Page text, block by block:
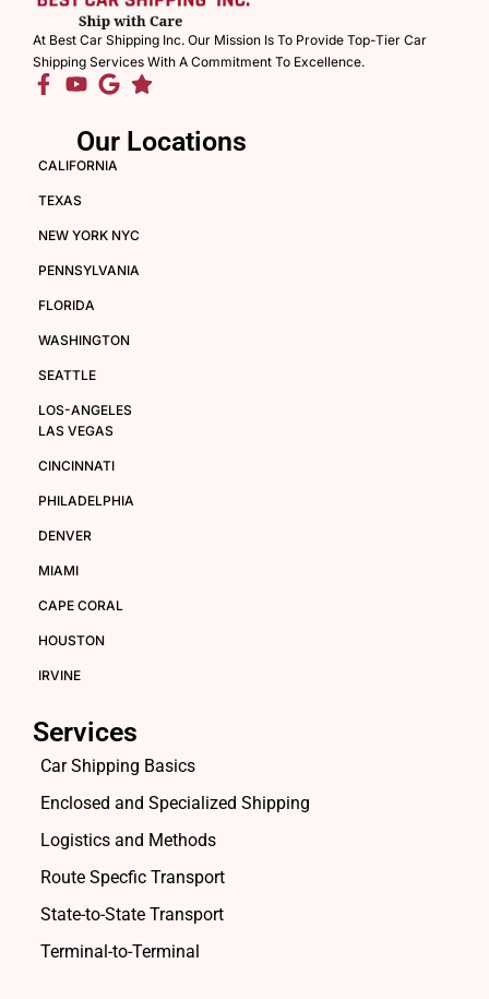
At Best Car Shipping Inc. Our Mission Is To Provide Top-Tier Car
Shipping Services With A Commitment To Excellence.
Our Locations
CALIFORNIA
TEXAS
NEW YORK NYC
PENNSYLVANIA
FLORIDA
WASHINGTON
SEATTLE
LOS-ANGELES
LAS VEGAS
CINCINNATI
PHILADELPHIA
DENVER
MIAMI
CAPE CORAL
HOUSTON
IRVINE
Services
Car Shipping Basics
Enclosed and Specialized Shipping
Logistics and Methods
Route Specfic Transport
State-to-State Transport
Terminal-to-Terminal